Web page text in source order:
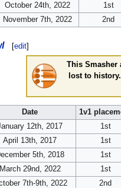
October 24th, 2022 1st
November 7th, 2022 2nd
[edit]
This Smasher
lost to
Date 1v1
12th, 2017 1st
April 13th, 2017 1st
5th, 2018 1st
March 29nd, 2022 1st
7th-9th, 2022 2nd